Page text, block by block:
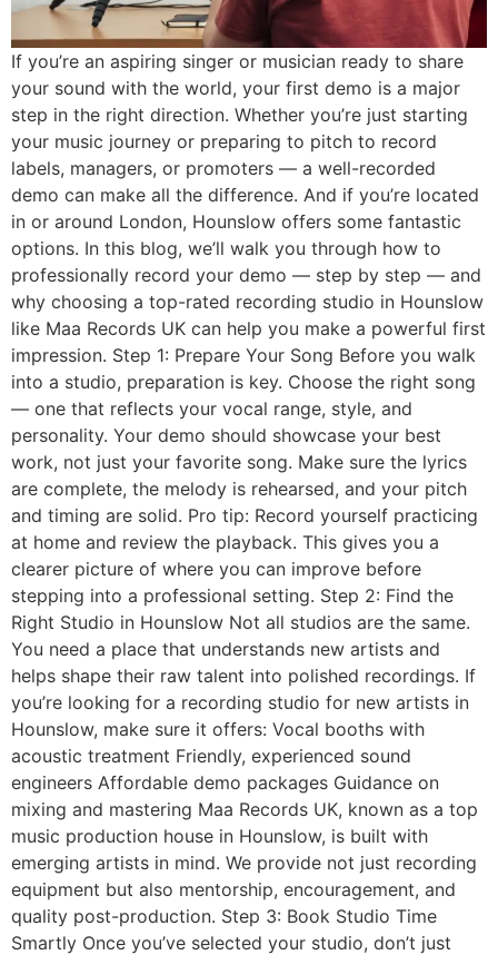
If you’re an aspiring singer or musician ready to share
your sound with the world, your first demo is a major
step in the right direction. Whether you’re just starting
your music journey or preparing to pitch to record
labels, managers, or promoters — a well-recorded
demo can make all the difference. And if you’re located
in or around London, Hounslow offers some fantastic
options. In this blog, we’ll walk you through how to
professionally record your demo — step by step — and
why choosing a top-rated recording studio in Hounslow
like Maa Records UK can help you make a powerful first
impression. Step 1: Prepare Your Song Before you walk
into a studio, preparation is key. Choose the right song
— one that reflects your vocal range, style, and
personality. Your demo should showcase your best
work, not just your favorite song. Make sure the lyrics
are complete, the melody is rehearsed, and your pitch
and timing are solid. Pro tip: Record yourself practicing
at home and review the playback. This gives you a
clearer picture of where you can improve before
stepping into a professional setting. Step 2: Find the
Right Studio in Hounslow Not all studios are the same.
You need a place that understands new artists and
helps shape their raw talent into polished recordings. If
you’re looking for a recording studio for new artists in
Hounslow, make sure it offers: Vocal booths with
acoustic treatment Friendly, experienced sound
engineers Affordable demo packages Guidance on
mixing and mastering Maa Records UK, known as a top
music production house in Hounslow, is built with
emerging artists in mind. We provide not just recording
equipment but also mentorship, encouragement, and
quality post-production. Step 3: Book Studio Time
Smartly Once you’ve selected your studio, don’t just